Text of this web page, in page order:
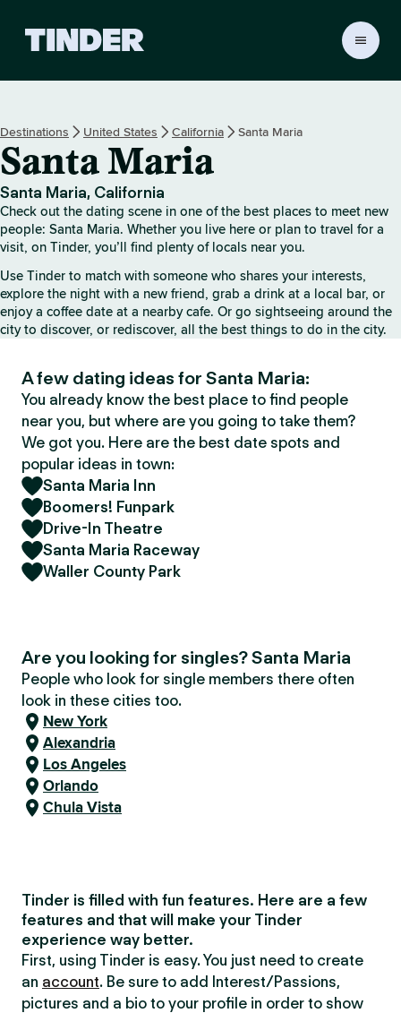
r
H
o
m
e
Destinations United States California Santa Maria
Santa Maria
Santa Maria, California
Check out the dating scene in one of the best places to meet new
people: Santa Maria. Whether you live here or plan to travel for a
visit, on Tinder, you’ll find plenty of locals near you.
Use Tinder to match with someone who shares your interests,
explore the night with a new friend, grab a drink at a local bar, or
enjoy a coffee date at a nearby cafe. Or go sightseeing around the
city to discover, or rediscover, all the best things to do in the city.
A few dating ideas for Santa Maria:
You already know the best place to find people
near you, but where are you going to take them?
We got you. Here are the best date spots and
popular ideas in town:
Santa Maria Inn
Boomers! Funpark
Drive-In Theatre
Santa Maria Raceway
Waller County Park
Are you looking for singles? Santa Maria
People who look for single members there often
look in these cities too.
New York
Alexandria
Los Angeles
Orlando
Chula Vista
Tinder is filled with fun features. Here are a few
features and that will make your Tinder
experience way better.
First, using Tinder is easy. You just need to create
an account. Be sure to add Interest/Passions,
pictures and a bio to your profile in order to show